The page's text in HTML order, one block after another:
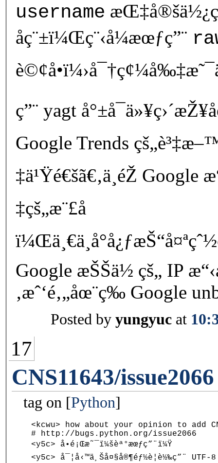
username
åç¨±ï¼Œç¨‹å¼æœƒç”¨
ç”¨ yagt
Google Trends
‡ä¹Ÿé€šã€‚ä¸éŽ
‡çš„æ¨£å­
Google æŠŠä½ çš„ IP
‚æˆ‘é‚„åœ¨ç­‰ Google
Posted by yungyuc at
17
CNS11643/issue2066
tag on Python
<kcwu> how about your opinion to add
# http://bugs.python.org/issue2066
<y5c> å•é¡Œæ˜¯ï¼šèª°æœƒç”¨ï¼Ÿ
<y5c> å¯¦å‹™ä¸Šå¤§å®¶éƒ½è¦è½‰ç”¨ UTF-